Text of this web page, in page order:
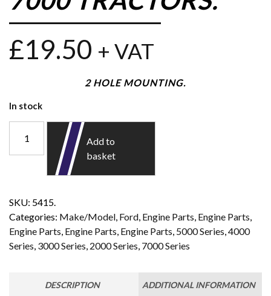
£19.50 + VAT
2 HOLE MOUNTING.
In stock
Add to
basket
SKU: 5415.
Categories: Make/Model Ford Engine Parts Engine Parts
Engine Parts Engine Parts Engine Parts 5000 Series 4000
Series 3000 Series 2000 Series 7000 Series
DESCRIPTION ADDITIONAL INFORMATION